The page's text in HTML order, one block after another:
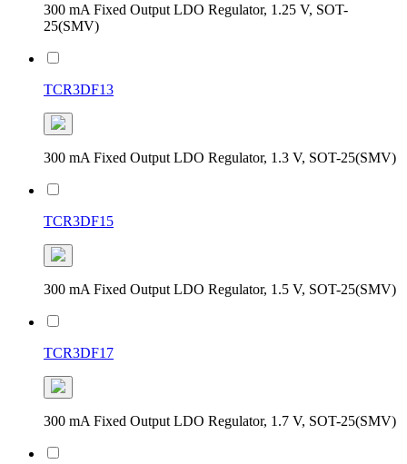
300 mA Fixed Output LDO Regulator, 1.25 V, SOT-
25(SMV)
TCR3DF13
300 mA Fixed Output LDO Regulator, 1.3 V, SOT-25(SMV)
TCR3DF15
300 mA Fixed Output LDO Regulator, 1.5 V, SOT-25(SMV)
TCR3DF17
300 mA Fixed Output LDO Regulator, 1.7 V, SOT-25(SMV)